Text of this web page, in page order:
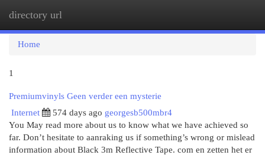
directory url
Home
1
Premiumvinyls Geen verder een mysterie
Internet
574 days ago georgesb500mbr4
You May read more about us to know what we have achieved so
far. Don’t hesitate to aanraking us if something’s wrong or mislead
information about Black 3m Reflective Tape. com en zetten het er